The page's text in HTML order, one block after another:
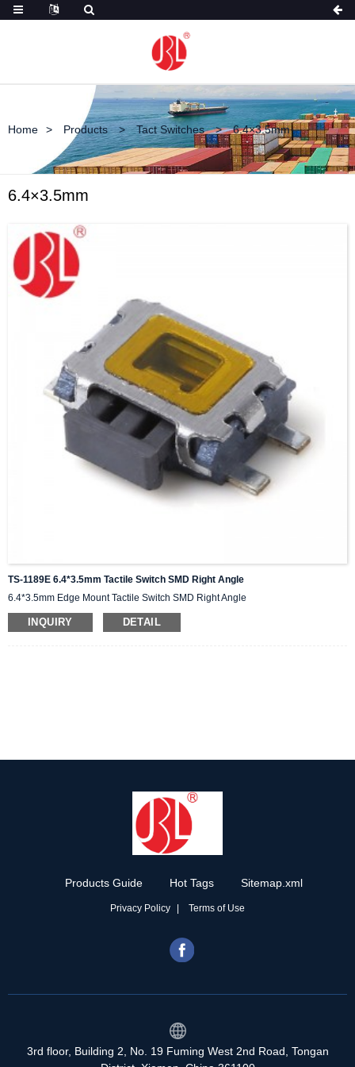
Home Products Tact Switches 6.4×3.5mm
6.4×3.5mm
TS-1189E 6.4*3.5mm Tactile Switch SMD Right Angle
6.4*3.5mm Edge Mount Tactile Switch SMD Right Angle
INQUIRY DETAIL
Products Guide Hot Tags Sitemap.xml
Privacy Policy Terms of Use
3rd floor, Building 2, No. 19 Fuming West 2nd Road, Tongan